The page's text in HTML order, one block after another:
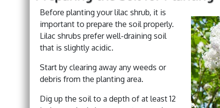
Before planting your lilac shrub, it is
important to prepare the soil properly.
Lilac shrubs prefer well-draining soil
that is slightly acidic.
Start by clearing away any weeds or
debris from the planting area.
Dig up the soil to a depth of at least 12